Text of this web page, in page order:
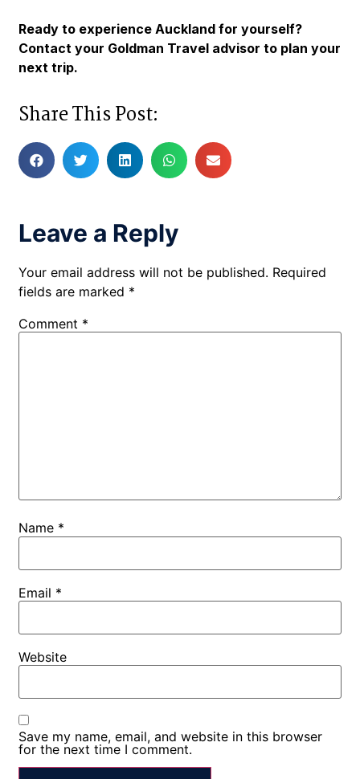
Ready to experience Auckland for yourself?
Contact your Goldman Travel advisor to plan your
next trip.
Share This Post:
Leave a Reply
Your email address will not be published. Required
fields are marked *
Comment *
Name *
Email *
Website
Save my name, email, and website in this browser
for the next time I comment.